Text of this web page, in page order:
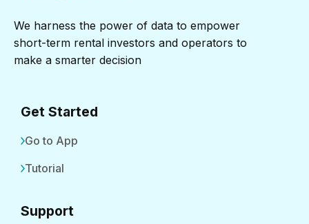
We harness the power of data to empower
short-term rental investors and operators to
make a smarter decision
Get Started
Go to App
Tutorial
Support